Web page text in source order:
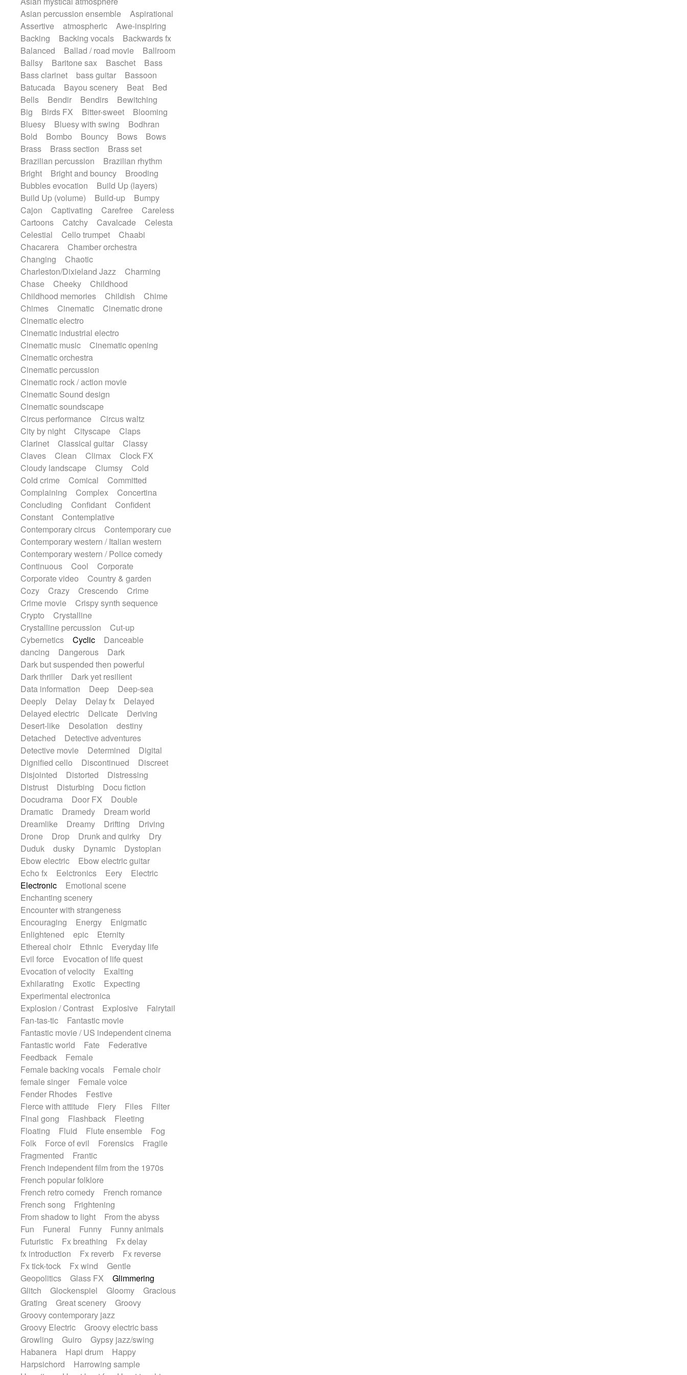
Romantic Comedy
samba
SciFi / Fantastic
Slow / Ballad
Soul
Spanish - Flamenco
Symphonic
Synthpop
Synthwave Thriller
Trailer
Trip-Hop / Downtempo
waltz
Waltz
Waltz movement
Electric guitar with effects
Electric guitar with fx reverb
Electric guitar with reverse fx
Electric keyboard
Electric organ
Electric organ ostinato
Electric piano
Electric piano
Electric Textures
Electro
Electro-Acoustic Guitar
Electronic
Electronic bass
Electronic drums
Electronic percussion
Electronic percussion
Electronic Textures
Ethnic flute
Ethnic percussion
Fanfare
Felt piano
Fender keyboard
Flute
Flutes
Folk guitar
Frame drum
Fx
Glass harmonica
Glockenspiel
Glokenspiel
Gong
Graceful thongs
Great reverb
Guitar tapping
Guitars
Gypsy guitar
Hammond organ
Handclap
Hang drum
Harmonica
Harp
Harpsichord
Heavy Battery
Highland pipes
Horn Horn
Instrumental
Japanese bowl
Keyboard
Keyboard
Keyboard samples
Koto
Low
Mandolin
Maracas
Marimba
Mellotron
Melodica
Melotron
military drum
Musical saw
Organ
Pedal steel
Percussion
Percussions
Pianet Piano
Pizzicato
Pizzicato delay
Pizzicato violin
Prepared piano
Prepared Piano
Reverb
Reverberated
Reverse piano
Rhodes
Ropes
Sanza / Kess Kess
Saturated
Saxophone
Sitar
Slide guitar
Slide guitar
Snap of the fingers
Solo
Solo instr.
Sonar
Spanish guitar
String pizzicato
String Quartet
String set
String trio
String'section
Strings Ensemble
Sub bass
Sweep
Symphony orchestra
Synth
Synthesizer Tabla
Tables
Tambura
Tampura
Tapan
Techno drums
Teremine
Thongs Set
Tiny percussion
Tongue
Tongue drum
Toy piano
Trumpet
Tuba
Tuned percussion
Twangy guitar
Ukulele
Vibraphone Viola
Vocoder
Voice
Voice samples
water gong
Water triangle
Whimsical
Whistle
Wurlitzer
Xylophone
Xylophone, Marimba
Asian percussion ensemble
Aspirational
Assertive
atmospheric
Awe-inspiring
Backing
Backing vocals
Backwards fx
Balanced
Ballad / road movie
Ballroom
Ballsy
Baritone sax Baschet
Bass
Bass clarinet
bass guitar
Bassoon
Batucada
Bayou scenery Beat
Bed
Bells
Bendir Bendirs
Bewitching
Big
Birds FX Bitter-sweet
Blooming
Bluesy
Bluesy with swing
Bodhran
Bold
Bombo Bouncy Bows
Bows
Brass
Brass section
Brass set
Brazilian percussion
Brazilian rhythm
Bright
Bright and bouncy
Brooding
Bubbles evocation
Build Up (layers)
Build Up (volume)
Build-up
Bumpy
Cajon
Captivating Carefree
Careless
Cartoons
Catchy Cavalcade
Celesta
Celestial
Cello trumpet
Chaabi
Chacarera
Chamber orchestra
Changing
Chaotic
Charleston/Dixieland Jazz
Charming
Chase
Cheeky
Childhood
Childhood memories
Childish
Chime
Chimes
Cinematic
Cinematic drone
Cinematic electro
Cinematic industrial electro
Cinematic music
Cinematic opening
Cinematic orchestra
Cinematic percussion
Cinematic rock / action movie
Cinematic Sound design
Cinematic soundscape
Circus performance
Circus waltz
City by night
Cityscape
Claps
Clarinet
Classical guitar
Classy
Claves
Clean Climax
Clock FX
Cloudy landscape
Clumsy
Cold
Cold crime
Comical
Committed
Complaining
Complex
Concertina
Concluding
Confidant
Confident
Constant
Contemplative
Contemporary circus
Contemporary cue
Contemporary western / Italian western
Contemporary western / Police comedy
Continuous
Cool
Corporate
Corporate video
Country & garden
Cozy
Crazy Crescendo
Crime
Crime movie
Crispy synth sequence
Crypto
Crystalline
Crystalline percussion
Cut-up
Cybernetics
Cyclic
Danceable
dancing
Dangerous
Dark
Dark but suspended then powerful
Dark thriller
Dark yet resilient
Data information
Deep
Deep-sea
Deeply
Delay Delay fx
Delayed
Delayed electric
Delicate
Deriving
Desert-like
Desolation
destiny
Detached
Detective adventures
Detective movie
Determined
Digital
Dignified cello
Discontinued
Discreet
Disjointed
Distorted
Distressing
Distrust
Disturbing
Docu fiction
Docudrama
Door FX
Double
Dramatic
Dramedy
Dream world
Dreamlike
Dreamy Drifting
Driving
Drone
Drop Drunk and quirky
Dry
Duduk
dusky Dynamic
Dystopian
Ebow electric
Ebow electric guitar
Echo fx
Eelctronics Eery
Electric
Electronic
Emotional scene
Enchanting scenery
Encounter with strangeness
Encouraging
Energy
Enigmatic
Enlightened
epic
Eternity
Ethereal choir
Ethnic
Everyday life
Evil force
Evocation of life quest
Evocation of velocity
Exalting
Exhilarating
Exotic
Expecting
Experimental electronica
Explosion / Contrast
Explosive
Fairytail
Fan-tas-tic
Fantastic movie
Fantastic movie / US independent cinema
Fantastic world
Fate
Federative
Feedback
Female
Female backing vocals
Female choir
female singer
Female voice
Fender Rhodes
Festive
Fierce with attitude
Fiery Files
Filter
Final gong
Flashback
Fleeting
Floating
Fluid Flute ensemble
Fog
Folk
Force of evil Forensics
Fragile
Fragmented
Frantic
French independent film from the 1970s
French popular folklore
French retro comedy
French romance
French song
Frightening
From shadow to light
From the abyss
Fun
Funeral Funny
Funny animals
Futuristic
Fx breathing
Fx delay
fx introduction
Fx reverb
Fx reverse
Fx tick-tock
Fx wind
Gentle
Geopolitics
Glass FX
Glimmering
Glitch
Glockenspiel Gloomy
Gracious
Grating
Great scenery
Groovy
Groovy contemporary jazz
Groovy Electric
Groovy electric bass
Growling
Guiro
Gypsy jazz/swing
Habanera
Hapi drum
Happy
Harpsichord
Harrowing sample